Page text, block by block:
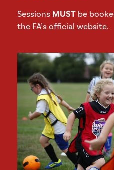
Sessions MUST be
the FA’s official website.